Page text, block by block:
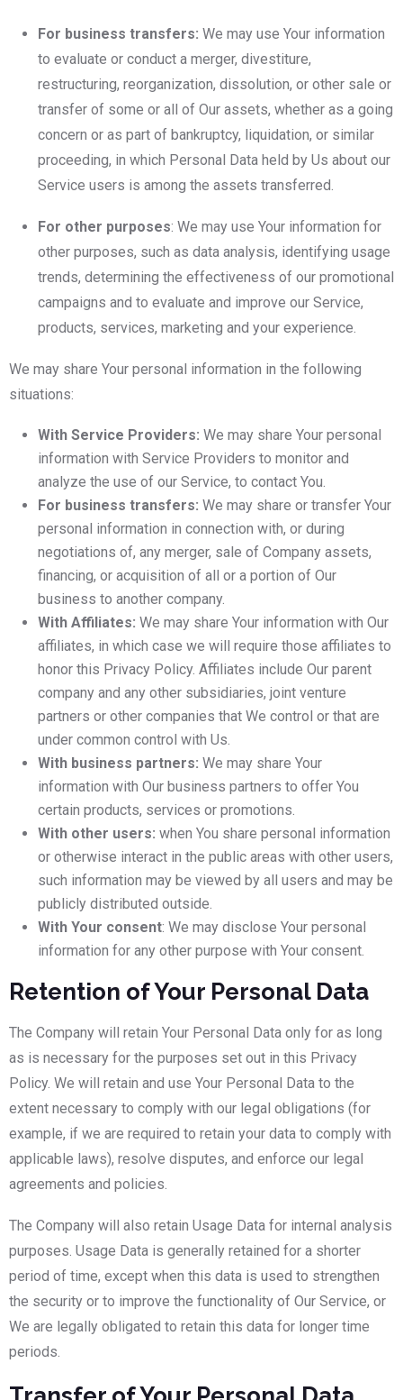
For business transfers: We may use Your information
to evaluate or conduct a merger, divestiture,
restructuring, reorganization, dissolution, or other sale or
transfer of some or all of Our assets, whether as a going
concern or as part of bankruptcy, liquidation, or similar
proceeding, in which Personal Data held by Us about our
Service users is among the assets transferred.
For other purposes: We may use Your information for
other purposes, such as data analysis, identifying usage
trends, determining the effectiveness of our promotional
campaigns and to evaluate and improve our Service,
products, services, marketing and your experience.
We may share Your personal information in the following
situations:
With Service Providers: We may share Your personal
information with Service Providers to monitor and
analyze the use of our Service, to contact You.
For business transfers: We may share or transfer Your
personal information in connection with, or during
negotiations of, any merger, sale of Company assets,
financing, or acquisition of all or a portion of Our
business to another company.
With Affiliates: We may share Your information with Our
affiliates, in which case we will require those affiliates to
honor this Privacy Policy. Affiliates include Our parent
company and any other subsidiaries, joint venture
partners or other companies that We control or that are
under common control with Us.
With business partners: We may share Your
information with Our business partners to offer You
certain products, services or promotions.
With other users: when You share personal information
or otherwise interact in the public areas with other users,
such information may be viewed by all users and may be
publicly distributed outside.
With Your consent: We may disclose Your personal
information for any other purpose with Your consent.
Retention of Your Personal Data
The Company will retain Your Personal Data only for as long
as is necessary for the purposes set out in this Privacy
Policy. We will retain and use Your Personal Data to the
extent necessary to comply with our legal obligations (for
example, if we are required to retain your data to comply with
applicable laws), resolve disputes, and enforce our legal
agreements and policies.
The Company will also retain Usage Data for internal analysis
purposes. Usage Data is generally retained for a shorter
period of time, except when this data is used to strengthen
the security or to improve the functionality of Our Service, or
We are legally obligated to retain this data for longer time
periods.